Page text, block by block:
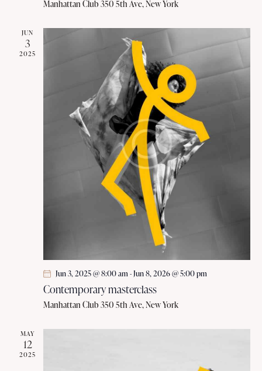
g
a
t
i
Manhattan Club350 5th Ave, New York
JUN
3
2025
Jun 3, 2025 @ 8:00 am-Jun 8, 2026 @ 5:00 pm
Contemporary masterclass
Manhattan Club350 5th Ave, New York
MAY
12
2025